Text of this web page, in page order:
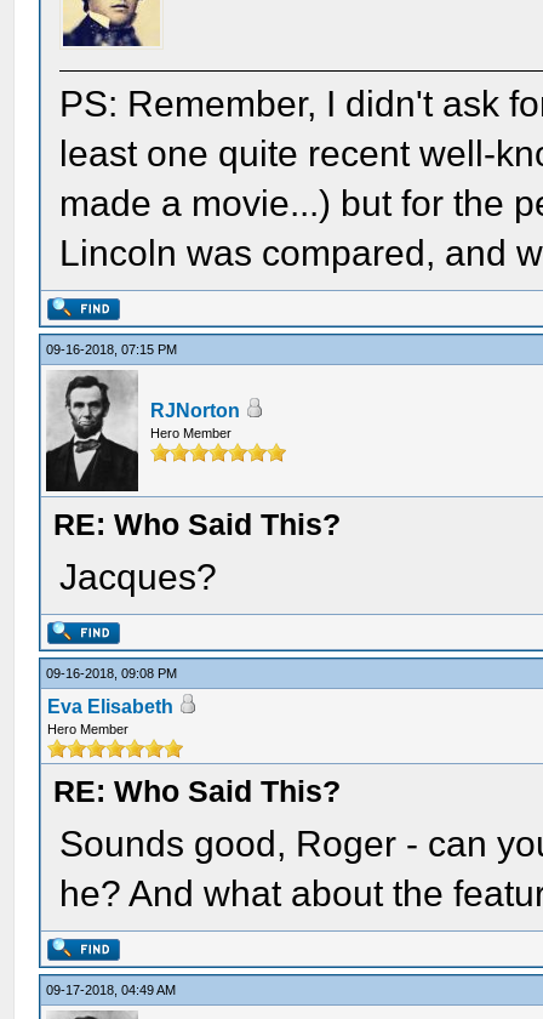
PS: Remember, I didn't ask
least one quite recent well-
made a movie...) but for the
Lincoln was compared, and
09-16-2018, 07:15 PM
RJNorton
Hero Member
RE: Who Said This?
Jacques?
09-16-2018, 09:08 PM
Eva Elisabeth
Hero Member
RE: Who Said This?
Sounds good, Roger - can
he? And what about the
09-17-2018, 04:49 AM